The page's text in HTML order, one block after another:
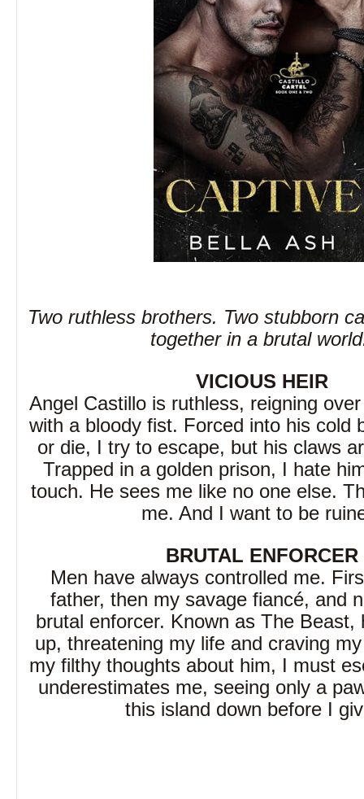
Two ruthless brothers. Two stubborn
together in a brutal
VICIOUS HEIR
Angel Castillo is ruthless, reigning
with a bloody fist. Forced into his cold
or die, I try to escape, but his claws
Trapped in a golden prison, I hate
touch. He sees me like no one else.
me. And I want to be
BRUTAL ENFORCER
Men have always controlled me.
father, then my savage fiancé, and
brutal enforcer. Known as The Beast,
up, threatening my life and craving
my filthy thoughts about him, I must
underestimates me, seeing only a
this island down before I